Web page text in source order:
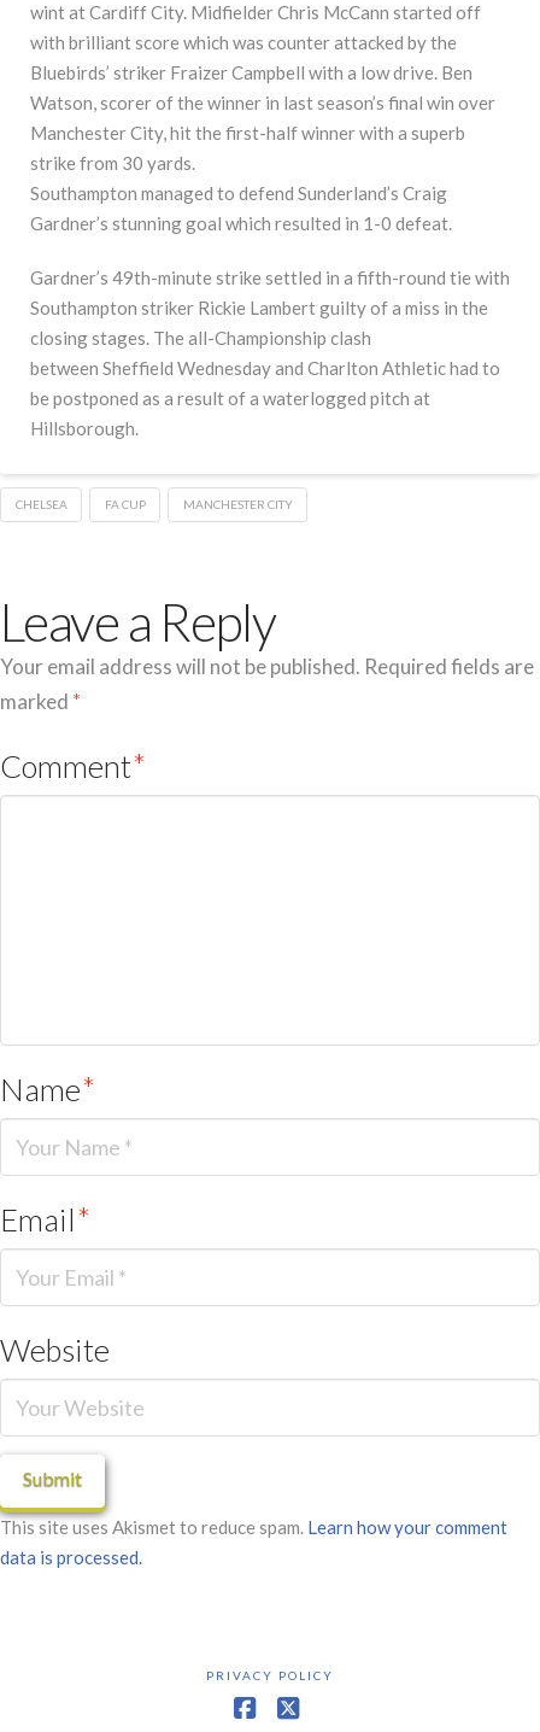
wint at Cardiff City. Midfielder Chris McCann started off
with brilliant score which was counter attacked by the
Bluebirds’ striker Fraizer Campbell with a low drive. Ben
Watson, scorer of the winner in last season’s final win over
Manchester City, hit the first-half winner with a superb
strike from 30 yards.
Southampton managed to defend Sunderland’s Craig
Gardner’s stunning goal which resulted in 1-0 defeat.
Gardner’s 49th-minute strike settled in a fifth-round tie with
Southampton striker Rickie Lambert guilty of a miss in the
closing stages. The all-Championship clash
between Sheffield Wednesday and Charlton Athletic had to
be postponed as a result of a waterlogged pitch at
Hillsborough.
CHELSEA FA CUP MANCHESTER CITY
Leave a Reply
Your email address will not be published. Required fields are
marked *
Comment*
Name*
Email*
Website
This site uses Akismet to reduce spam. Learn how your comment
data is processed.
PRIVACY POLICY